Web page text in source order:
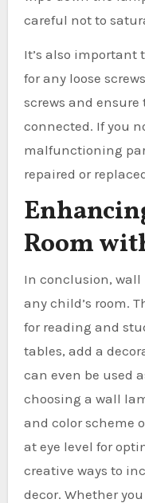
careful not to
It’s also important
for any loose
screws and
connected. If you
malfunctioning
repaired or
Room
In conclusion,
any child’s room.
for reading and
tables, add a
can even be used
choosing a wall
and color scheme
at eye level for
creative ways to
decor. Whether